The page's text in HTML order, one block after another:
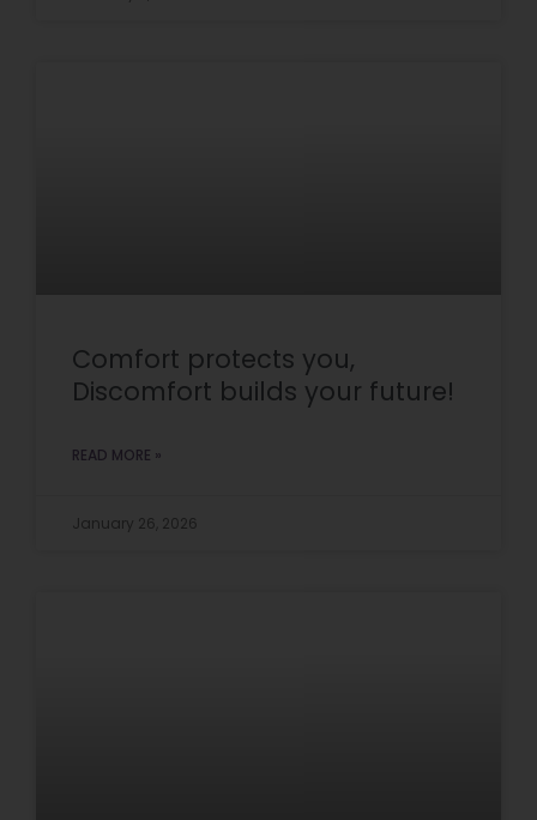
Comfort protects you,
Discomfort builds your future!
READ MORE »
January 26, 2026